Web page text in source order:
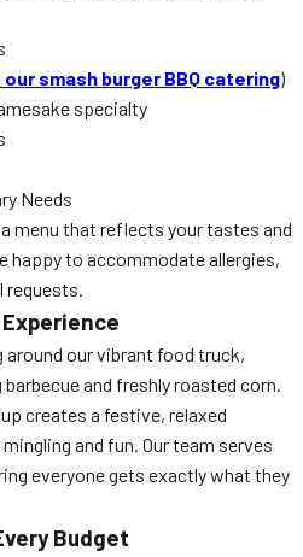
our smash burger BBQ catering)
specialty
Needs
a menu that reflects your tastes and
happy to accommodate allergies,
requests.
around our vibrant food truck,
and freshly roasted corn.
creates a festive, relaxed
and fun. Our team serves
everyone gets exactly what they
Budget